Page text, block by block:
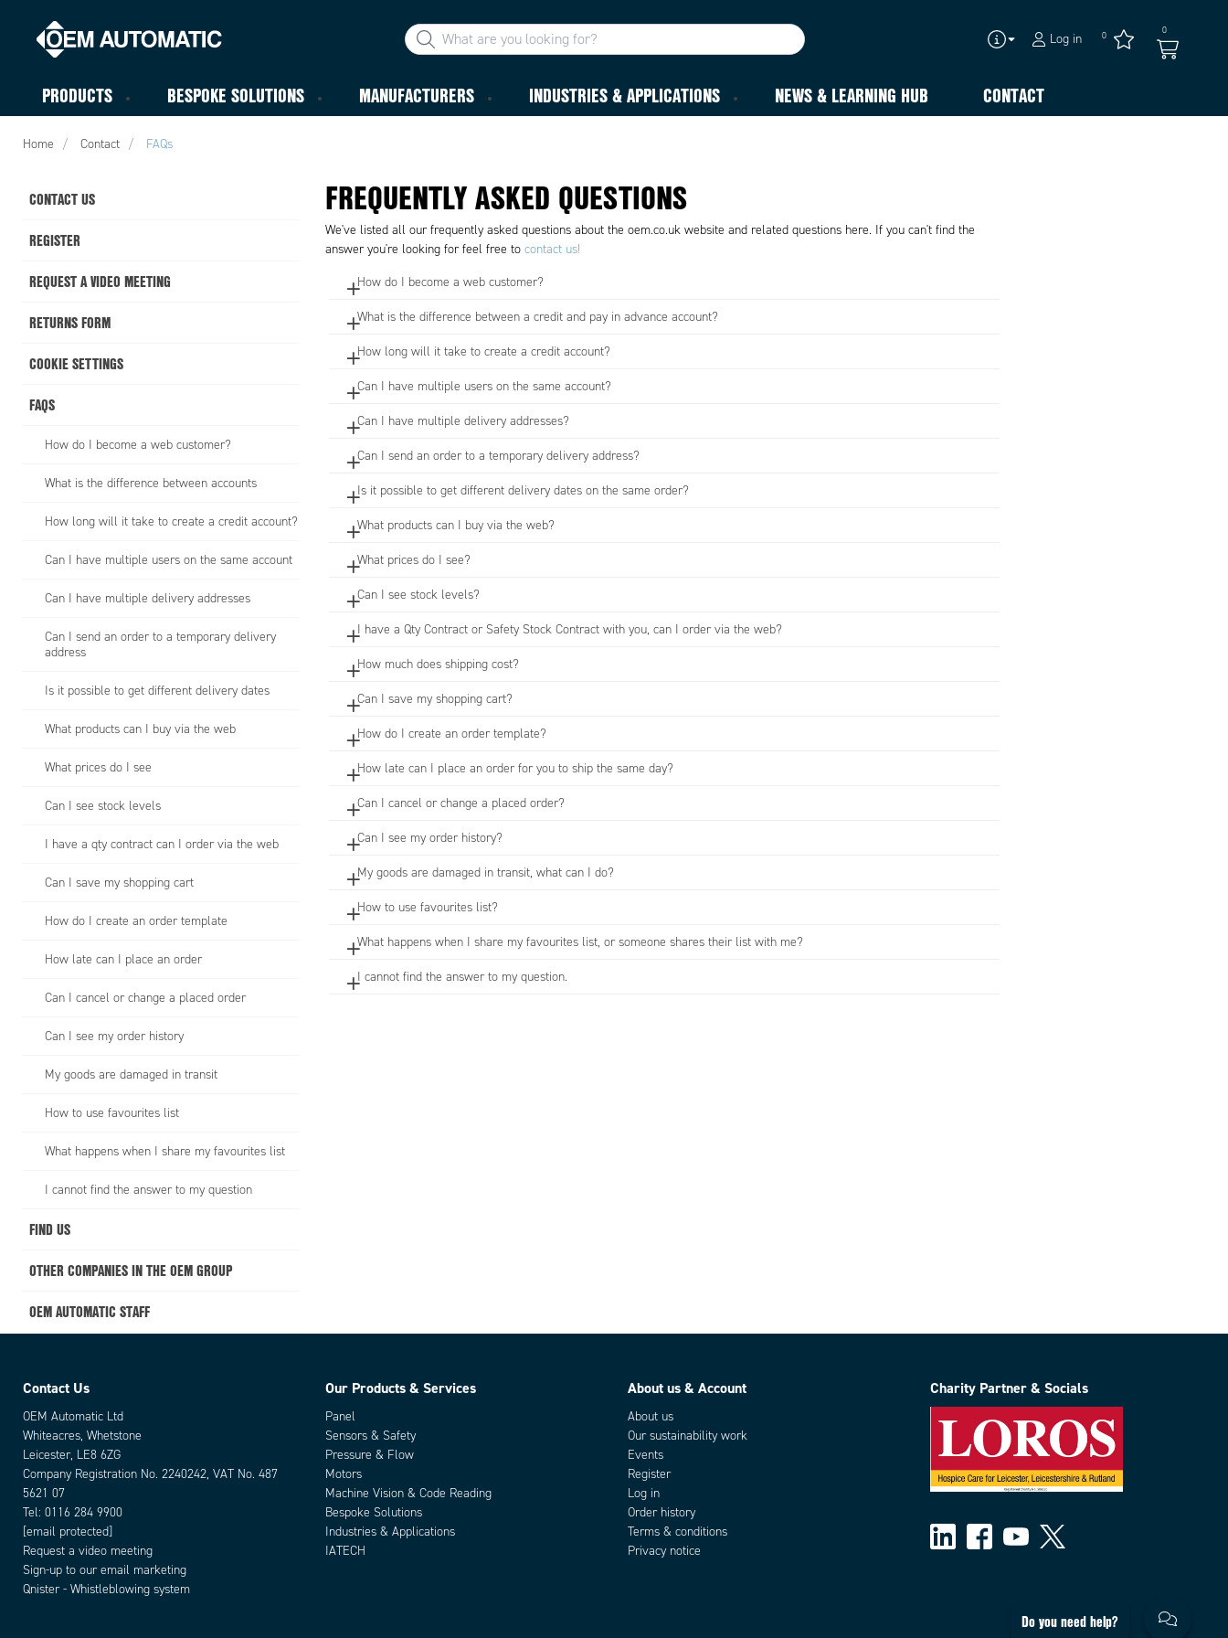
Log in 0 0
PRODUCTS BESPOKE SOLUTIONS MANUFACTURERS INDUSTRIES & APPLICATIONS NEWS & LEARNING HUB CONTACT
Home Contact FAQs
CONTACT US
REGISTER
REQUEST A VIDEO MEETING
RETURNS FORM
COOKIE SETTINGS
FAQS
How do I become a web customer?
What is the difference between accounts
How long will it take to create a credit account?
Can I have multiple users on the same account
Can I have multiple delivery addresses
Can I send an order to a temporary delivery
address
Is it possible to get different delivery dates
What products can I buy via the web
What prices do I see
Can I see stock levels
I have a qty contract can I order via the web
Can I save my shopping cart
How do I create an order template
How late can I place an order
Can I cancel or change a placed order
Can I see my order history
My goods are damaged in transit
How to use favourites list
What happens when I share my favourites list
I cannot find the answer to my question
FIND US
OTHER COMPANIES IN THE OEM GROUP
OEM AUTOMATIC STAFF
FREQUENTLY ASKED QUESTIONS
We've listed all our frequently asked questions about the oem.co.uk website and related questions here. If you can't find the
answer you're looking for feel free to contact us!
How do I become a web customer?
What is the difference between a credit and pay in advance account?
How long will it take to create a credit account?
Can I have multiple users on the same account?
Can I have multiple delivery addresses?
Can I send an order to a temporary delivery address?
Is it possible to get different delivery dates on the same order?
What products can I buy via the web?
What prices do I see?
Can I see stock levels?
I have a Qty Contract or Safety Stock Contract with you, can I order via the web?
How much does shipping cost?
Can I save my shopping cart?
How do I create an order template?
How late can I place an order for you to ship the same day?
Can I cancel or change a placed order?
Can I see my order history?
My goods are damaged in transit, what can I do?
How to use favourites list?
What happens when I share my favourites list, or someone shares their list with me?
I cannot find the answer to my question.
Contact Us
OEM Automatic Ltd
Whiteacres, Whetstone
Leicester, LE8 6ZG
Company Registration No. 2240242, VAT No. 487
5621 07
Tel: 0116 284 9900
[email protected]
Request a video meeting
Sign-up to our email marketing
Qnister - Whistleblowing system
Our Products & Services
Panel
Sensors & Safety
Pressure & Flow
Motors
Machine Vision & Code Reading
Bespoke Solutions
Industries & Applications
IATECH
About us & Account
About us
Our sustainability work
Events
Register
Log in
Order history
Terms & conditions
Privacy notice
Charity Partner & Socials
Do you need help?